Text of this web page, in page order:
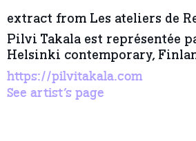
extract from Les ateliers de
Pilvi Takala est représentée
Helsinki contemporary,
https://pilvitakala.com
See artist’s page